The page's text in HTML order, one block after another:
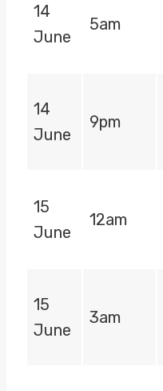
14
June
5am
14
June
9pm
15
June
12am
15
June
3am